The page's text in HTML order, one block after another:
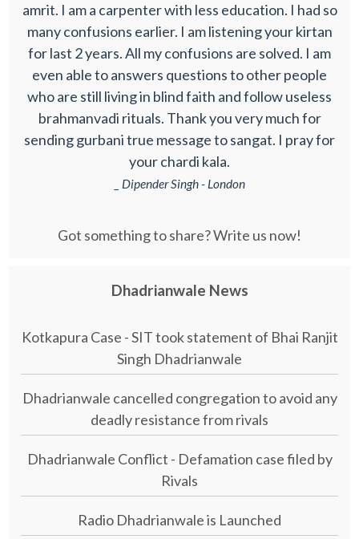
amrit. I am a carpenter with less education. I had so
many confusions earlier. I am listening your kirtan
for last 2 years. All my confusions are solved. I am
even able to answers questions to other people
who are still living in blind faith and follow useless
brahmanvadi rituals. Thank you very much for
sending gurbani true message to sangat. I pray for
your chardi kala.
_ Dipender Singh - London
Got something to share? Write us now!
Dhadrianwale News
Kotkapura Case - SIT took statement of Bhai Ranjit
Singh Dhadrianwale
Dhadrianwale cancelled congregation to avoid any
deadly resistance from rivals
Dhadrianwale Conflict - Defamation case filed by
Rivals
Radio Dhadrianwale is Launched